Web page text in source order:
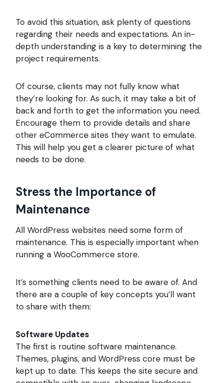
To avoid this situation, ask plenty of questions
regarding their needs and expectations. An in-
depth understanding is a key to determining the
project requirements.
Of course, clients may not fully know what
they’re looking for. As such, it may take a bit of
back and forth to get the information you need.
Encourage them to provide details and share
other eCommerce sites they want to emulate.
This will help you get a clearer picture of what
needs to be done.
Stress the Importance of
Maintenance
All WordPress websites need some form of
maintenance. This is especially important when
running a WooCommerce store.
It’s something clients need to be aware of. And
there are a couple of key concepts you’ll want
to share with them:
Software Updates
The first is routine software maintenance.
Themes, plugins, and WordPress core must be
kept up to date. This keeps the site secure and